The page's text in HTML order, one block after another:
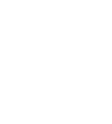
GA 30127 Quinn